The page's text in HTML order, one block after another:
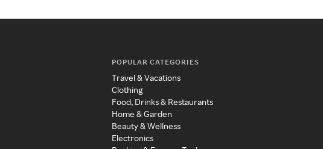
POPULAR CATEGORIES
Travel & Vacations
Clothing
Food, Drinks & Restaurants
Home & Garden
Beauty & Wellness
Electronics